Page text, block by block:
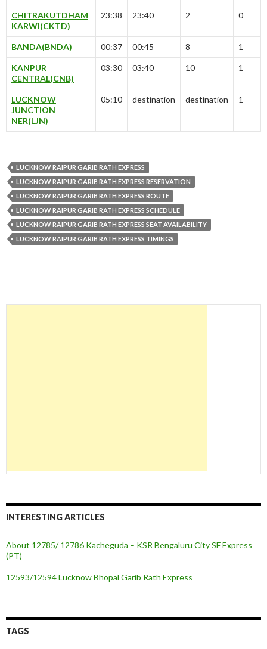
CHITRAKUTDHAM
KARWI(CKTD)
23:38 23:40 2 0
BANDA(BNDA) 00:37 00:45 8 1
KANPUR
CENTRAL(CNB)
03:30 03:40 10 1
LUCKNOW
JUNCTION
NER(LJN)
05:10 destination destination 1
LUCKNOW RAIPUR GARIB RATH EXPRESS
LUCKNOW RAIPUR GARIB RATH EXPRESS RESERVATION
LUCKNOW RAIPUR GARIB RATH EXPRESS ROUTE
LUCKNOW RAIPUR GARIB RATH EXPRESS SCHEDULE
LUCKNOW RAIPUR GARIB RATH EXPRESS SEAT AVAILABILITY
LUCKNOW RAIPUR GARIB RATH EXPRESS TIMINGS
INTERESTING ARTICLES
About 12785/ 12786 Kacheguda – KSR Bengaluru City SF Express
(PT)
12593/12594 Lucknow Bhopal Garib Rath Express
TAGS